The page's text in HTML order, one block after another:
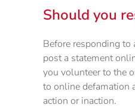
Should you
Before responding to
post a statement
you volunteer to the
to online defamation
action or inaction.